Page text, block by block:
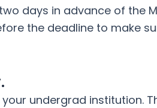
days in advance of the
the deadline to make
undergrad institution.